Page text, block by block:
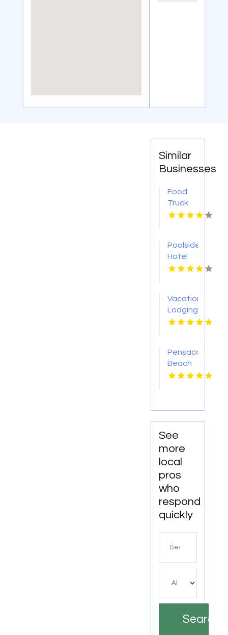
Similar
Businesses
Food
Truck
Rental
Poolside
Hotel
Honolulu
Vacation
Lodging
Denali
Pensacola
Beach
Condos
See
more
local
pros
who
respond
quickly
Search